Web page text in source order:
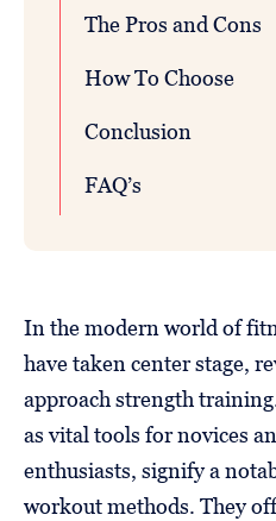
The Pros and Cons
How To Choose
Conclusion
FAQ’s
In the modern world of
have taken center stage,
approach strength
as vital tools for novices
enthusiasts, signify a
workout methods. They